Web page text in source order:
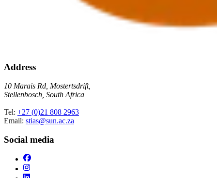
Address
10 Marais Rd, Mostertsdrift,
Stellenbosch, South Africa
Tel: +27 (0)21 808 2963
Email: stias@sun.ac.za
Social media